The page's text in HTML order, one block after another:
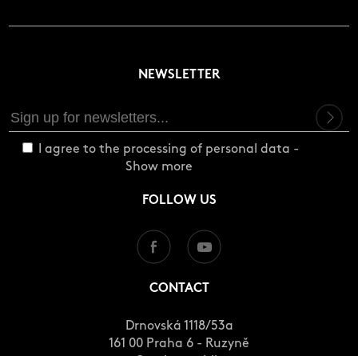
CONTACT
Drnovská 1118/53a
161 00 Praha 6 - Ruzyně
NEWSLETTER
I agree to the processing of personal data -
Show more
FOLLOW US